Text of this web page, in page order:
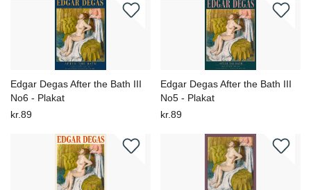
Edgar Degas After the Bath III
No6 - Plakat
kr.89
Edgar Degas After the Bath III
No5 - Plakat
kr.89